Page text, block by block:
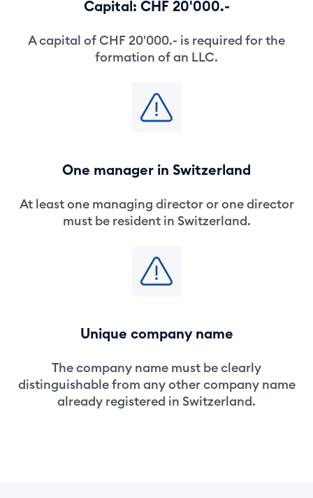
Capital: CHF 20'000.-
A capital of CHF 20'000.- is required for the
formation of an LLC.
One manager in Switzerland
At least one managing director or one director
must be resident in Switzerland.
Unique company name
The company name must be clearly
distinguishable from any other company name
already registered in Switzerland.